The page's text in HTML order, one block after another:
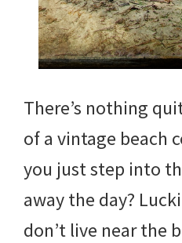
There’s nothing
of a vintage beach
you just step into
away the day?
don’t live near the